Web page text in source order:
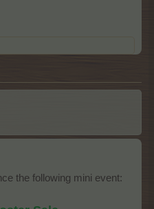
the following mini event:​